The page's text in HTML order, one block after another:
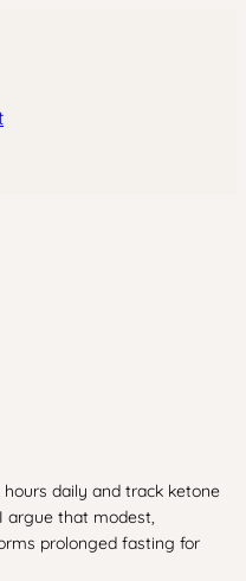
daily and track ketone
argue that modest,
prolonged fasting for